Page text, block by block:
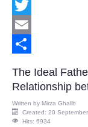
Facebook
Twitter
Email
The Ideal
Relationship
Written by Mirza Ghalib
Created: 20
Hits: 6934